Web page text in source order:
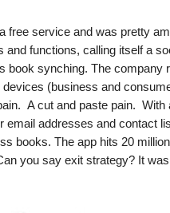
free service and was pretty
and functions, calling itself a
book synching. The company
(business and
A cut and paste pain. With
email addresses and contact
books. The app hits 20
you say exit strategy? It